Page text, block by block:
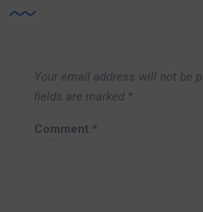
Your email address will not be
fields are marked *
Comment *